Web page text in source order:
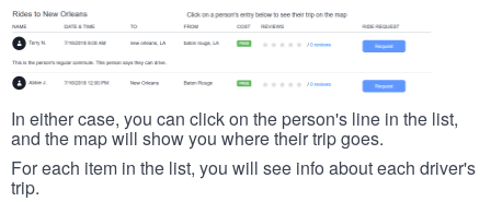
In either case, you can click on the person's line in the list,
and the map will show you where their trip goes.
For each item in the list, you will see info about each driver's
trip.